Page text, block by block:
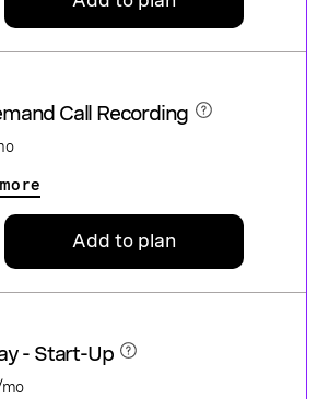
Call Recording
Add to plan
- Start-Up